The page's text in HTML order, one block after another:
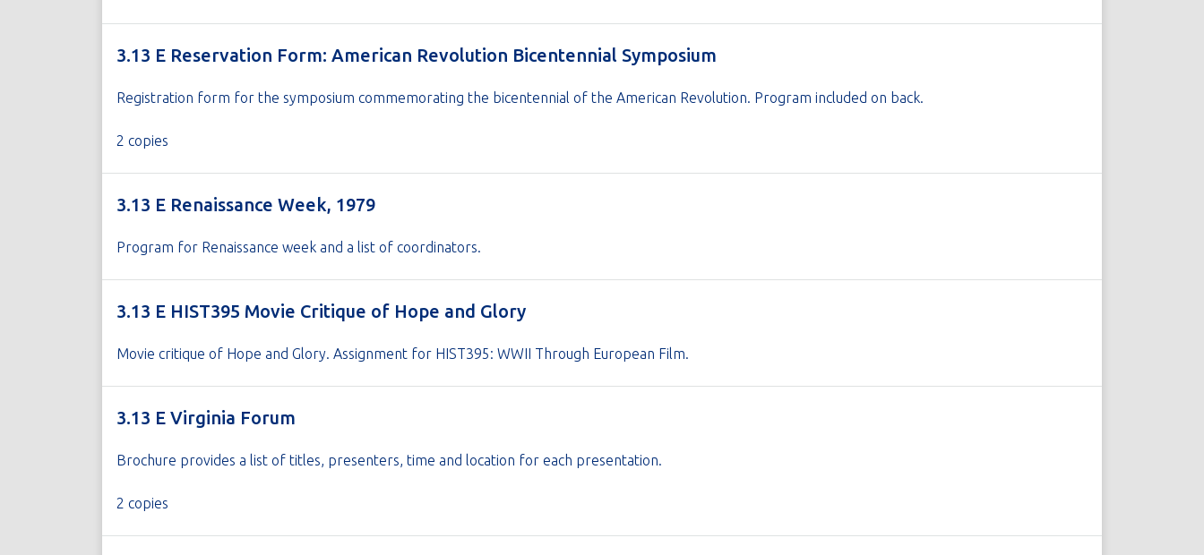
3.13 E Reservation Form: American Revolution Bicentennial Symposium
Registration form for the symposium commemorating the bicentennial of the American Revolution. Program included on back.
2 copies
3.13 E Renaissance Week, 1979
Program for Renaissance week and a list of coordinators.
3.13 E HIST395 Movie Critique of Hope and Glory
Movie critique of Hope and Glory. Assignment for HIST395: WWII Through European Film.
3.13 E Virginia Forum
Brochure provides a list of titles, presenters, time and location for each presentation.
2 copies